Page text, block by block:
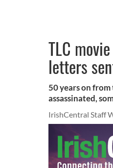
TLC
letters
50 years on
assassinated,
IrishCentral Staff